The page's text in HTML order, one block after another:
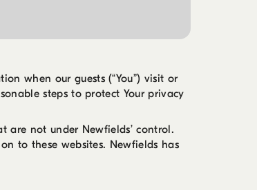
when our guests (“You”) visit or
steps to protect Your privacy
are not under Newfields’ control.
to these websites. Newfields has